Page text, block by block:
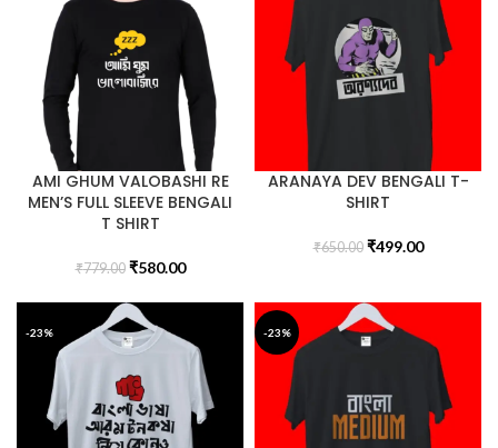
AMI GHUM VALOBASHI RE
MEN’S FULL SLEEVE BENGALI
T SHIRT
₹779.00 ₹580.00
ARANAYA DEV BENGALI T-
SHIRT
₹650.00 ₹499.00
-23% -23%